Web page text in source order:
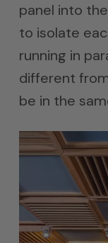
panel into
to isolate
running in
different
be in the